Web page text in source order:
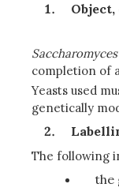
Saccharomyces
completion of
Yeasts used
genetically
The following
the